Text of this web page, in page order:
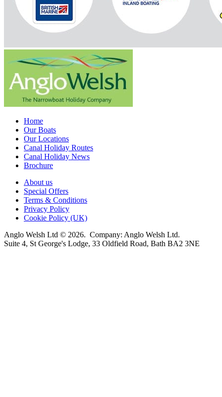
Home
Our Boats
Our Locations
Canal Holiday Routes
Canal Holiday News
Brochure
About us
Special Offers
Terms & Conditions
Privacy Policy
Cookie Policy (UK)
Anglo Welsh Ltd © 2026. Company: Anglo Welsh Ltd.
Suite 4, St George's Lodge, 33 Oldfield Road, Bath BA2 3NE